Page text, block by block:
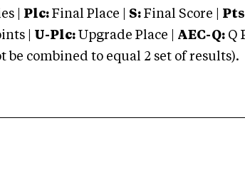
| Plc: Final Place | S: Final Score |
| U-Plc: Upgrade Place | AEC-Q: Q
combined to equal 2 set of results).